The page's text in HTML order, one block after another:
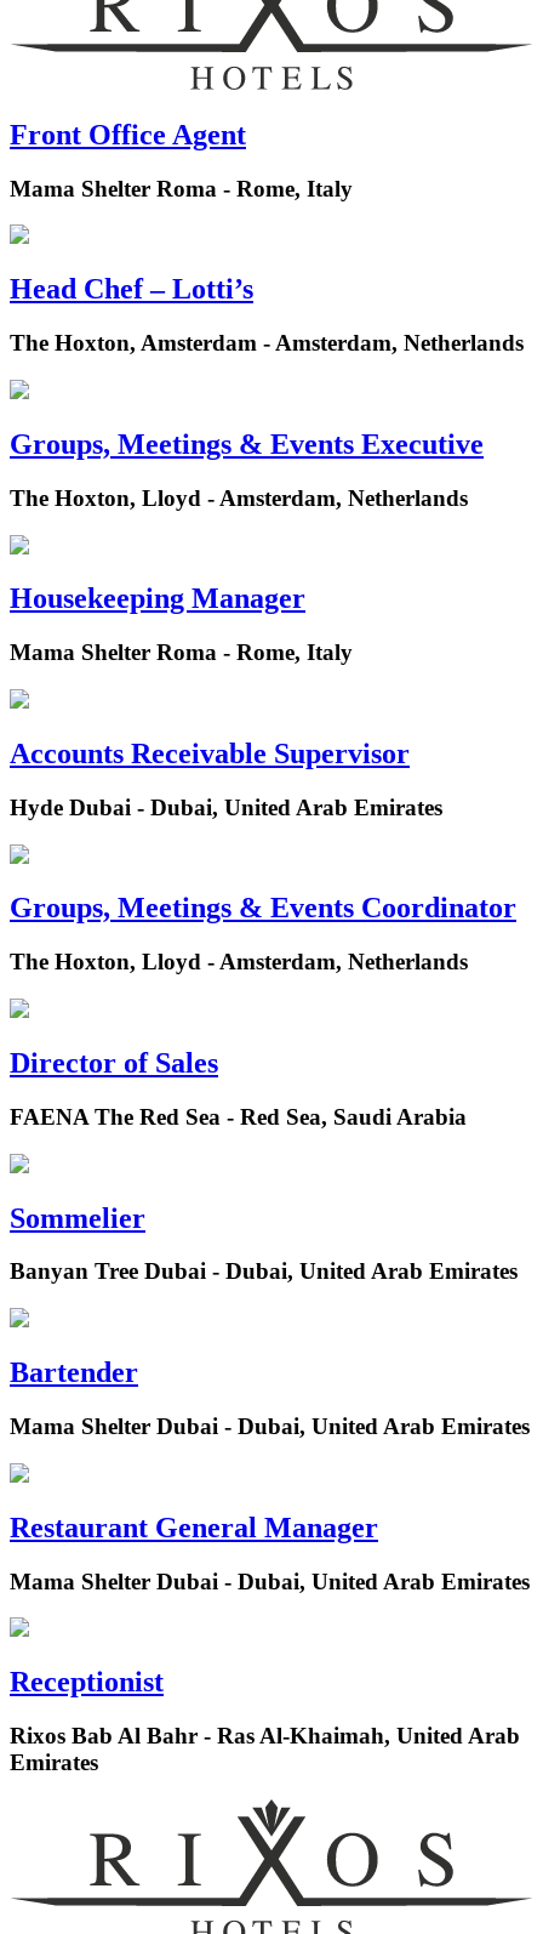
Front Office Agent
Mama Shelter Roma - Rome, Italy
Head Chef – Lotti’s
The Hoxton, Amsterdam - Amsterdam, Netherlands
Groups, Meetings & Events Executive
The Hoxton, Lloyd - Amsterdam, Netherlands
Housekeeping Manager
Mama Shelter Roma - Rome, Italy
Accounts Receivable Supervisor
Hyde Dubai - Dubai, United Arab Emirates
Groups, Meetings & Events Coordinator
The Hoxton, Lloyd - Amsterdam, Netherlands
Director of Sales
FAENA The Red Sea - Red Sea, Saudi Arabia
Sommelier
Banyan Tree Dubai - Dubai, United Arab Emirates
Bartender
Mama Shelter Dubai - Dubai, United Arab Emirates
Restaurant General Manager
Mama Shelter Dubai - Dubai, United Arab Emirates
Receptionist
Rixos Bab Al Bahr - Ras Al-Khaimah, United Arab
Emirates